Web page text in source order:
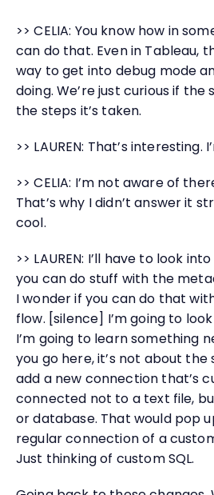
>> CELIA: You know how in
can do that. Even in Tableau,
way to get into debug mode
doing. We’re just curious if the
the steps it’s taken.
>> LAUREN: That’s interesting.
>> CELIA: I’m not aware of
That’s why I didn’t answer it
cool.
>> LAUREN: I’ll have to look
you can do stuff with the
I wonder if you can do that
flow. [silence] I’m going to
I’m going to learn something
you go here, it’s not about
add a new connection that’s
connected not to a text file,
or database. That would pop
regular connection of a
Just thinking of custom SQL.